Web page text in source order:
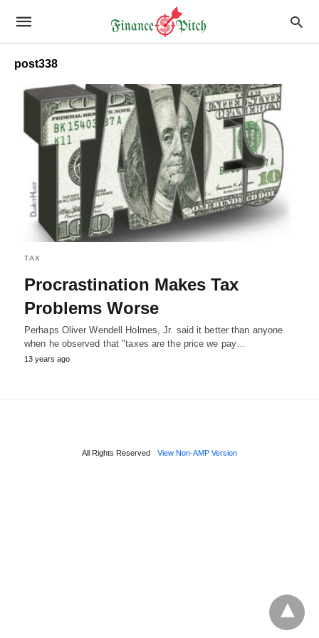
post338
TAX
Procrastination Makes Tax
Problems Worse
Perhaps Oliver Wendell Holmes, Jr. said it better than anyone
when he observed that "taxes are the price we pay…
13 years ago
All Rights Reserved View Non-AMP Version